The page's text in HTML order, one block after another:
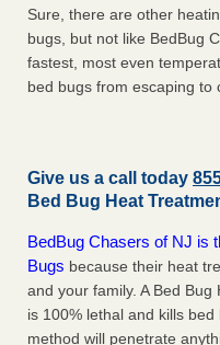
Sure, there are other
bugs, but not like BedBug
fastest, most even
bed bugs from escaping to
Give us a call today
Bed Bug Heat
BedBug Chasers of NJ is
Bugs because their heat
and your family. A Bed
is 100% lethal and kills
method will penetrate